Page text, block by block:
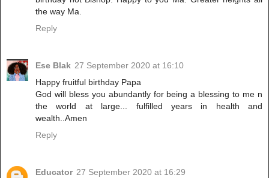
the way Ma.
Reply
Ese Blak 27 September 2020 at 16:10
Happy fruitful birthday Papa
God will bless you abundantly for being a blessing to me n
the world at large... fulfilled years in health and
wealth..Amen
Reply
Educator 27 September 2020 at 16:29